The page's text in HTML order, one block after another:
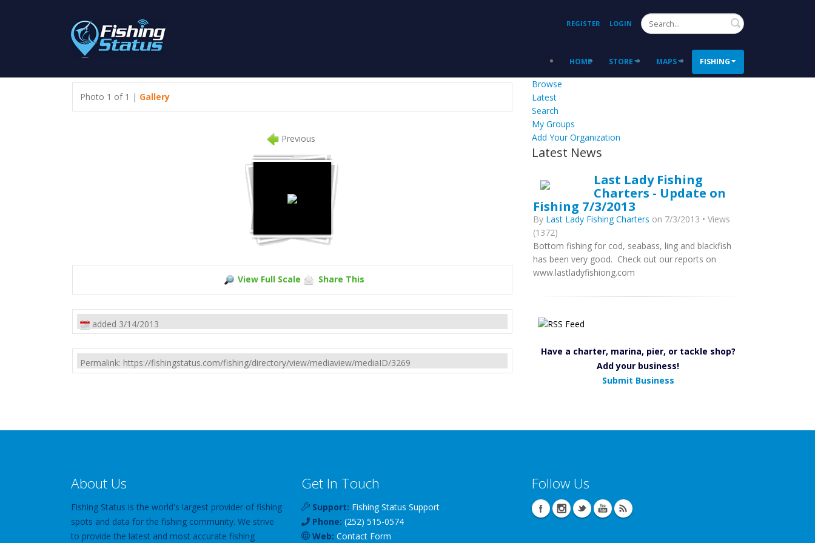
REGISTER LOGIN Search
HOME STORE MAPS FISHING
Photo 1 of 1 | Gallery
Previous
View Full Scale Share This
added 3/14/2013
Permalink: https://fishingstatus.com/fishing/directory/view/mediaview/mediaID/3269
Browse
Latest
Search
My Groups
Add Your Organization
Latest News
Last Lady Fishing
Charters - Update on
Fishing 7/3/2013
By Last Lady Fishing Charters on 7/3/2013 • Views
(1372)
Bottom fishing for cod, seabass, ling and blackfish
has been very good. Check out our reports on
www.lastladyfishiong.com
Have a charter, marina, pier, or tackle shop?
Add your business!
Submit Business
About Us
Fishing Status is the world's largest provider of fishing
spots and data for the fishing community. We strive
to provide the latest and most accurate fishing
Get In Touch
Support: Fishing Status Support
Phone: (252) 515-0574
Web: Contact Form
Follow Us